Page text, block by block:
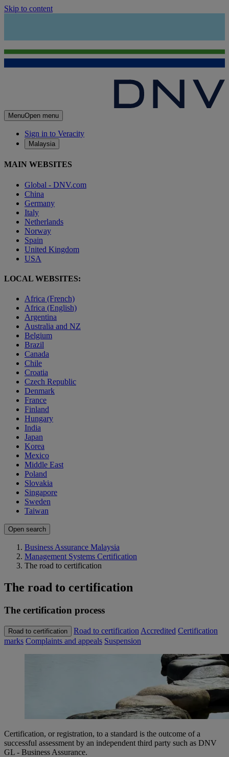
Skip to content
MenuOpen menu
Sign in to Veracity
Malaysia
MAIN WEBSITES
Global - DNV.com
China
Germany
Italy
Netherlands
Norway
Spain
United Kingdom
USA
LOCAL WEBSITES:
Africa (French)
Africa (English)
Argentina
Australia and NZ
Belgium
Brazil
Canada
Chile
Croatia
Czech Republic
Denmark
France
Finland
Hungary
India
Japan
Korea
Mexico
Middle East
Poland
Slovakia
Singapore
Sweden
Taiwan
Open search
Business Assurance Malaysia
Management Systems Certification
The road to certification
The road to certification
The certification process
Road to certification Road to certification Accredited Certification
marks Complaints and appeals Suspension
Certification, or registration, to a standard is the outcome of a
successful assessment by an independent third party such as DNV
GL - Business Assurance.